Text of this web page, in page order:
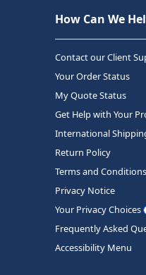
How Can We
Contact our Client
Your Order Status
My Quote Status
Get Help with Your
International
Return Policy
Terms and Conditions
Privacy Notice
Your Privacy Choices
Frequently Asked
Accessibility Menu